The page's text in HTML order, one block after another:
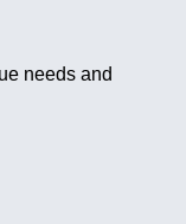
needs and